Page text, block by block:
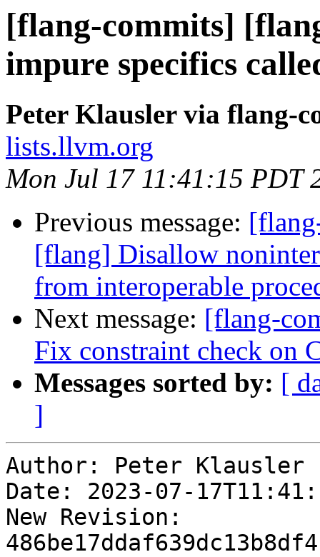
[flang-commits]
impure specifics
Peter Klausler via flang-
lists.llvm.org
Mon Jul 17 11:41:15 PDT
Previous message:
[flang] Disallow
from interoperable
Next message: [flang-
Fix constraint check on
Messages sorted by: [
]
Author: Peter Klausler
Date: 2023-07-
New Revision: